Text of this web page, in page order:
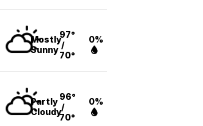
Mostly
Sunny
97°
/
70°
0%
Partly
Cloudy
96°
/
70°
0%